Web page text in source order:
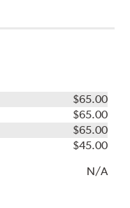
$65.00
$65.00
$65.00
$45.00
N/A